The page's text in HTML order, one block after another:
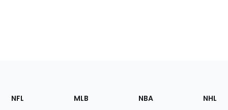
Footer
Sections
NFL MLB NBA NHL